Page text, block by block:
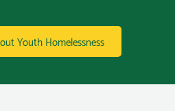
Youth Homelessness